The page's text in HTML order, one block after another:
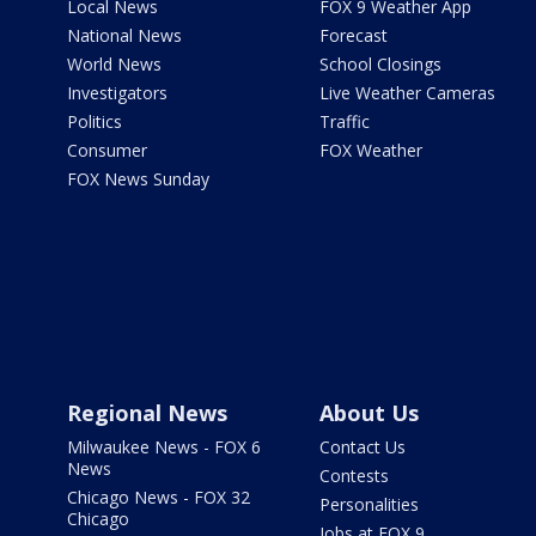
Local News
National News
World News
Investigators
Politics
Consumer
FOX News Sunday
FOX 9 Weather App
Forecast
School Closings
Live Weather Cameras
Traffic
FOX Weather
Regional News
Milwaukee News - FOX 6
News
Chicago News - FOX 32
Chicago
About Us
Contact Us
Contests
Personalities